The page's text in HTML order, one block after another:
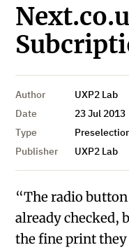
Author
UXP2 Lab
Date
23 Jul 2013
Type
Publisher
UXP2 Lab
“The radio
already checked,
the fine print